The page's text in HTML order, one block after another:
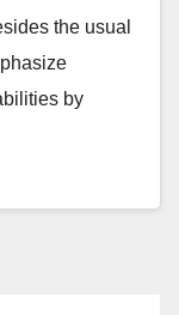
the usual
by